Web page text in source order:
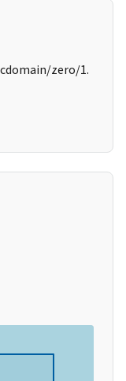
zero/1.